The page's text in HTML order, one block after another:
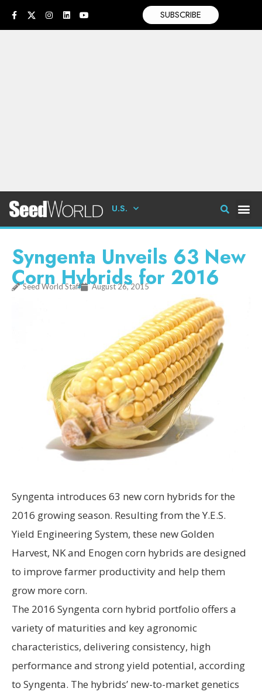
SUBSCRIBE
U.S.
Syngenta Unveils 63 New
Corn Hybrids for 2016
Seed World Staff August 26, 2015
Syngenta introduces 63 new corn hybrids for the
2016 growing season. Resulting from the Y.E.S.
Yield Engineering System, these new Golden
Harvest, NK and Enogen corn hybrids are designed
to improve farmer productivity and help them
grow more corn.
The 2016 Syngenta corn hybrid portfolio offers a
variety of maturities and key agronomic
characteristics, delivering consistency, high
performance and strong yield potential, according
to Syngenta. The hybrids’ new-to-market genetics